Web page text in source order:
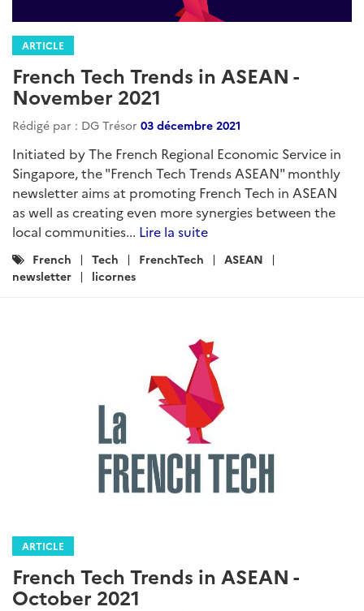
ARTICLE
French Tech Trends in ASEAN -
November 2021
Rédigé par : DG Trésor 03 décembre 2021
Initiated by The French Regional Economic Service in
Singapore, the "French Tech Trends ASEAN" monthly
newsletter aims at promoting French Tech in ASEAN
as well as creating even more synergies between the
local communities... Lire la suite
Catégories
:
French Tech FrenchTech
ASEAN
newsletter
licornes
ARTICLE
French Tech Trends in ASEAN -
October 2021